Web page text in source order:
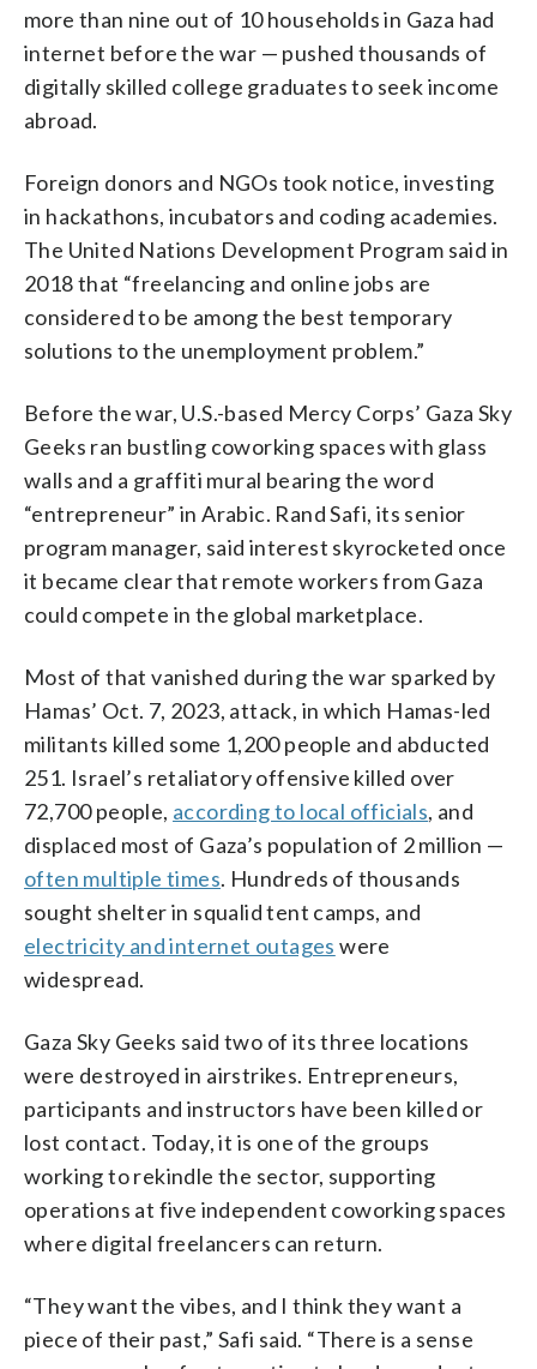
more than nine out of 10 households in Gaza had
internet before the war — pushed thousands of
digitally skilled college graduates to seek income
abroad.
Foreign donors and NGOs took notice, investing
in hackathons, incubators and coding academies.
The United Nations Development Program said in
2018 that “freelancing and online jobs are
considered to be among the best temporary
solutions to the unemployment problem.”
Before the war, U.S.-based Mercy Corps’ Gaza Sky
Geeks ran bustling coworking spaces with glass
walls and a graffiti mural bearing the word
“entrepreneur” in Arabic. Rand Safi, its senior
program manager, said interest skyrocketed once
it became clear that remote workers from Gaza
could compete in the global marketplace.
Most of that vanished during the war sparked by
Hamas’ Oct. 7, 2023, attack, in which Hamas-led
militants killed some 1,200 people and abducted
251. Israel’s retaliatory offensive killed over
72,700 people, according to local officials, and
displaced most of Gaza’s population of 2 million —
often multiple times. Hundreds of thousands
sought shelter in squalid tent camps, and
electricity and internet outages were
widespread.
Gaza Sky Geeks said two of its three locations
were destroyed in airstrikes. Entrepreneurs,
participants and instructors have been killed or
lost contact. Today, it is one of the groups
working to rekindle the sector, supporting
operations at five independent coworking spaces
where digital freelancers can return.
“They want the vibes, and I think they want a
piece of their past,” Safi said. “There is a sense